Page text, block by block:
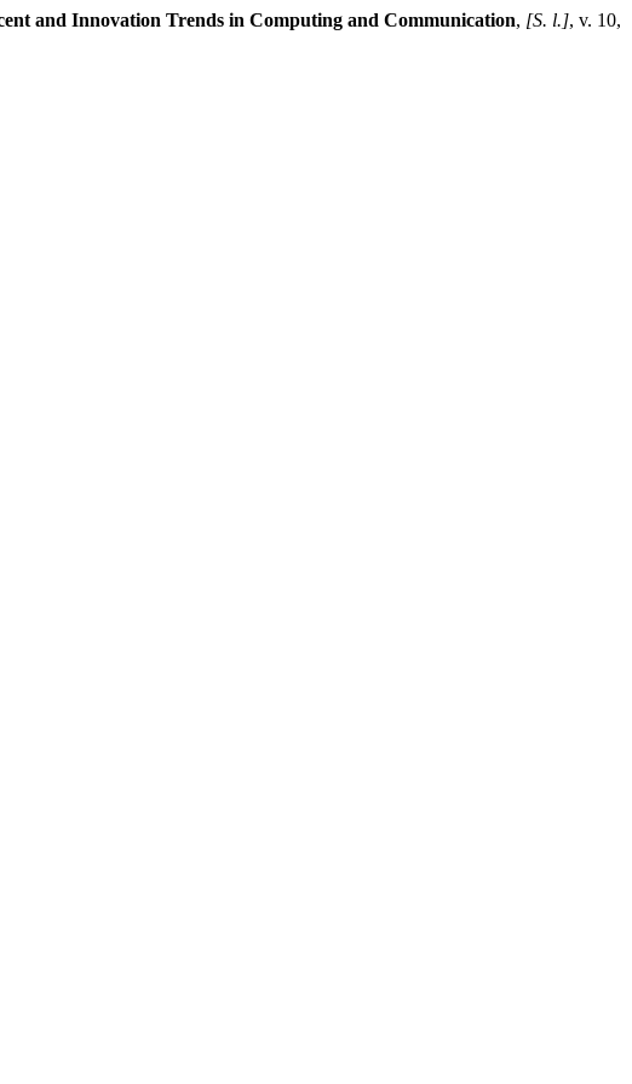
and Innovation Trends in Computing and Communication, [S. l.], v. 10,